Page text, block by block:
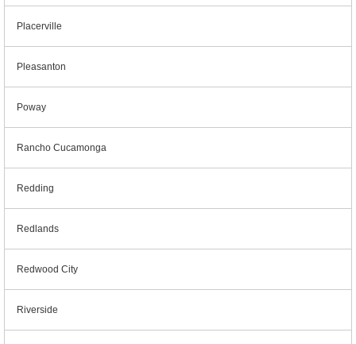
Placerville
Pleasanton
Poway
Rancho Cucamonga
Redding
Redlands
Redwood City
Riverside